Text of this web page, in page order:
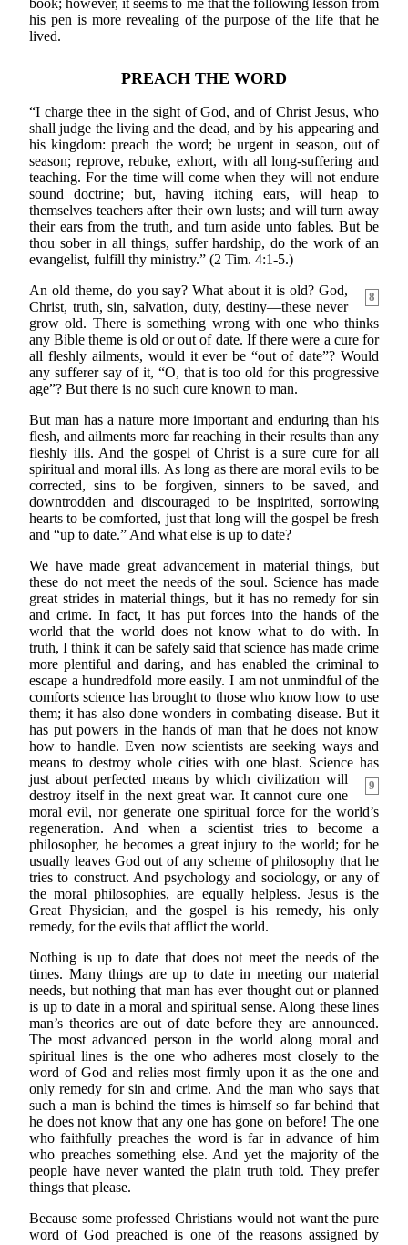
book; however, it seems to me that the following lesson from
his pen is more revealing of the purpose of the life that he
lived.
PREACH THE WORD
“I charge thee in the sight of God, and of Christ Jesus, who
shall judge the living and the dead, and by his appearing and
his kingdom: preach the word; be urgent in season, out of
season; reprove, rebuke, exhort, with all long-suffering and
teaching. For the time will come when they will not endure
sound doctrine; but, having itching ears, will heap to
themselves teachers after their own lusts; and will turn away
their ears from the truth, and turn aside unto fables. But be
thou sober in all things, suffer hardship, do the work of an
evangelist, fulfill thy ministry.” (2 Tim. 4:1-5.)
8
An old theme, do you say? What about it is old? God,
Christ, truth, sin, salvation, duty, destiny—these never
grow old. There is something wrong with one who thinks
any Bible theme is old or out of date. If there were a cure for
all fleshly ailments, would it ever be “out of date”? Would
any sufferer say of it, “O, that is too old for this progressive
age”? But there is no such cure known to man.
But man has a nature more important and enduring than his
flesh, and ailments more far reaching in their results than any
fleshly ills. And the gospel of Christ is a sure cure for all
spiritual and moral ills. As long as there are moral evils to be
corrected, sins to be forgiven, sinners to be saved, and
downtrodden and discouraged to be inspirited, sorrowing
hearts to be comforted, just that long will the gospel be fresh
and “up to date.” And what else is up to date?
We have made great advancement in material things, but
these do not meet the needs of the soul. Science has made
great strides in material things, but it has no remedy for sin
and crime. In fact, it has put forces into the hands of the
world that the world does not know what to do with. In
truth, I think it can be safely said that science has made crime
more plentiful and daring, and has enabled the criminal to
escape a hundredfold more easily. I am not unmindful of the
comforts science has brought to those who know how to use
them; it has also done wonders in combating disease. But it
has put powers in the hands of man that he does not know
how to handle. Even now scientists are seeking ways and
means to destroy whole cities with one blast. Science has
just about perfected means
9
by which civilization will
destroy itself in the next great war. It cannot cure one
moral evil, nor generate one spiritual force for the world’s
regeneration. And when a scientist tries to become a
philosopher, he becomes a great injury to the world; for he
usually leaves God out of any scheme of philosophy that he
tries to construct. And psychology and sociology, or any of
the moral philosophies, are equally helpless. Jesus is the
Great Physician, and the gospel is his remedy, his only
remedy, for the evils that afflict the world.
Nothing is up to date that does not meet the needs of the
times. Many things are up to date in meeting our material
needs, but nothing that man has ever thought out or planned
is up to date in a moral and spiritual sense. Along these lines
man’s theories are out of date before they are announced.
The most advanced person in the world along moral and
spiritual lines is the one who adheres most closely to the
word of God and relies most firmly upon it as the one and
only remedy for sin and crime. And the man who says that
such a man is behind the times is himself so far behind that
he does not know that any one has gone on before! The one
who faithfully preaches the word is far in advance of him
who preaches something else. And yet the majority of the
people have never wanted the plain truth told. They prefer
things that please.
Because some professed Christians would not want the pure
word of God preached is one of the reasons assigned by